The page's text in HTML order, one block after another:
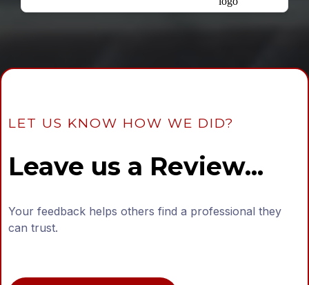
LET US KNOW HOW WE DID?
Leave us a Review...
Your feedback helps others find a professional they
can trust.